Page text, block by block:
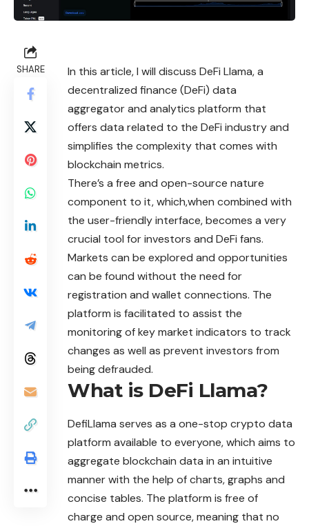
SHARE
In this article, I will discuss DeFi Llama, a
decentralized finance (DeFi) data
aggregator and analytics platform that
offers data related to the DeFi industry and
simplifies the complexity that comes with
blockchain metrics.
There’s a free and open-source nature
component to it, which,when combined with
the user-friendly interface, becomes a very
crucial tool for investors and DeFi fans.
Markets can be explored and opportunities
can be found without the need for
registration and wallet connections. The
platform is facilitated to assist the
monitoring of key market indicators to track
changes as well as prevent investors from
being defrauded.
What is DeFi Llama?
DefiLlama serves as a one-stop crypto data
platform available to everyone, which aims to
aggregate blockchain data in an intuitive
manner with the help of charts, graphs and
concise tables. The platform is free of
charge and open source, meaning that no